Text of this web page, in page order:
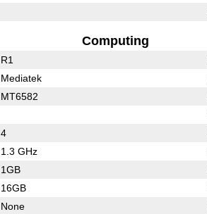
Computing
R1
Mediatek
MT6582
4
1.3 GHz
1GB
16GB
None